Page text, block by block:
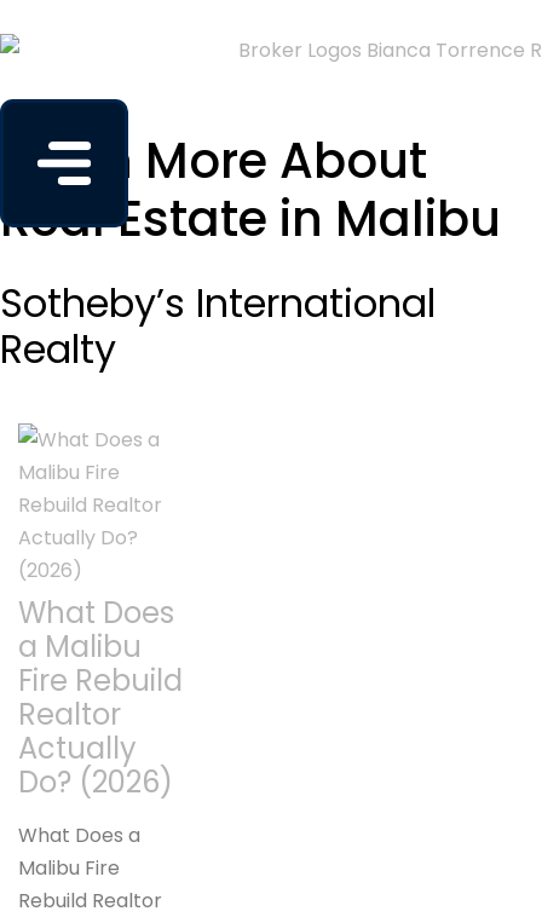
Learn More About
Real Estate in Malibu
Sotheby’s International
Realty
What Does
a Malibu
Fire Rebuild
Realtor
Actually
Do? (2026)
What Does a
Malibu Fire
Rebuild Realtor